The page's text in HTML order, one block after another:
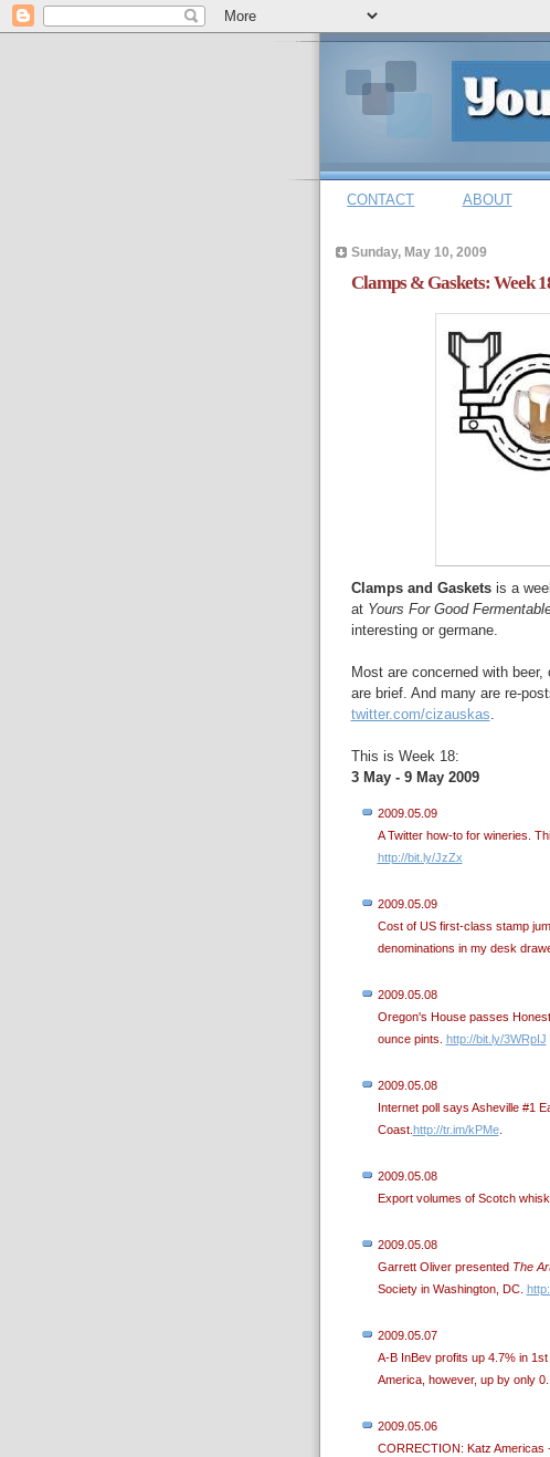
CONTACT ABOUT
Sunday, May 10, 2009
Clamps & Gaskets: Week
Clamps and Gasketsis a
at Yours For Good
interesting or germane.
Most are concerned with
are brief. And many are re-
twitter.com/cizauskas.
This is Week 18:
3 May - 9 May 2009
2009.05.09
A Twitter how-to for wineries.
http://bit.ly/JzZx
2009.05.09
Cost of US first-class stamp
denominations in my desk
2009.05.08
Oregon's House passes
ounce pints. http://bit.ly/3WRpIJ
2009.05.08
Internet poll says Asheville #1
Coast. http://tr.im/kPMe.
2009.05.08
Export volumes of Scotch
2009.05.08
Garrett Oliver presented The
Society in Washington, DC.
2009.05.07
A-B InBev profits up 4.7% in
America, however, up by only
2009.05.06
CORRECTION: Katz Americas